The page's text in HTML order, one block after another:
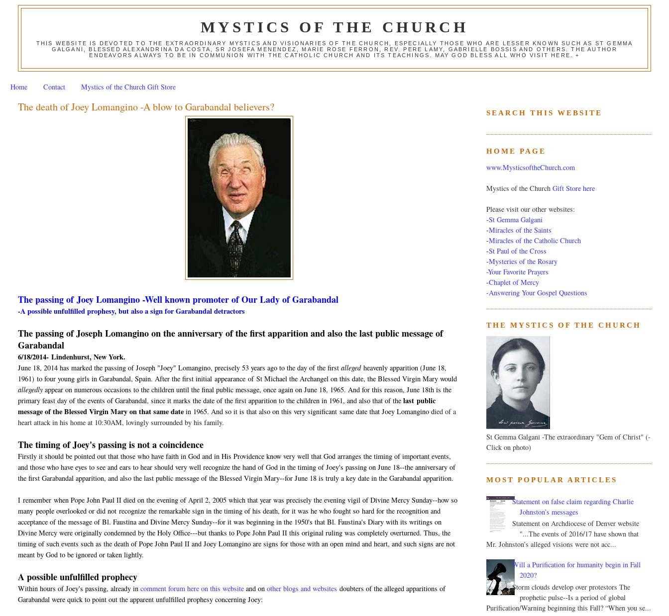
MYSTICS OF THE CHURCH
THIS WEBSITE IS DEVOTED TO THE EXTRAORDINARY MYSTICS AND VISIONARIES OF THE CHURCH, ESPECIALLY THOSE WHO ARE LESSER KNOWN SUCH AS ST GEMMA
GALGANI, BLESSED ALEXANDRINA DA COSTA, SR JOSEFA MENENDEZ, MARIE ROSE FERRON, REV. PERE LAMY, GABRIELLE BOSSIS AND OTHERS. THE AUTHOR
ENDEAVORS ALWAYS TO BE IN COMMUNION WITH THE CATHOLIC CHURCH AND ITS TEACHINGS. MAY GOD BLESS ALL WHO VISIT HERE. +
Home Contact Mystics of the Church Gift Store
The death of Joey Lomangino -A blow to Garabandal believers?
The passing of Joey Lomangino -Well known promoter of Our Lady of Garabandal
-A possible unfulfilled prophesy, but also a sign for Garabandal detractors
The passing of Joseph Lomangino on the anniversary of the first apparition and also the last public message of
Garabandal
6/18/2014-Lindenhurst, New York.
June 18, 2014 has marked the passing of Joseph "Joey" Lomangino, precisely 53 years ago to the day of the firstallegedheavenly apparition (June 18,
1961)to four young girls in Garabandal, Spain. After the first initialappearance of St Michael the Archangel on this date, the Blessed Virgin Mary would
allegedly appear on numerous occasions to the children until the final public message, once again on June 18, 1965. And for this reason, June 18th is the
primary feast day of the events of Garabandal, since it marks the date of the first apparition to the children in 1961, and also that of thelastpublic
message of the Blessed Virgin Mary on that same date in 1965. And so it is that also on this very significant same date that Joey Lomangino died of a
heart attack in his home at 10:30AM, lovingly surrounded by his family.
The timing of Joey's passing is not a coincidence
Firstly it should be pointed out that those who have faith in God and in His Providence know very well that God arranges the timing of important events,
and those who have eyes to see and ears to hear should very well recognize the hand of God in the timing of Joey's passing on June 18--the anniversary of
the first Garabandal apparition, and also the last public message of the Blessed Virgin Mary--for June 18 is truly a key date in the Garabandal apparition.
Iremember when Pope John Paul II died on the evening of April 2, 2005 which that year was precisely the evening vigil of Divine Mercy Sunday--how so
many people overlooked or did notrecognize the remarkable sign in the timing of his death, for it was he who fought so hard for the recognition and
acceptance of the message of Bl. Faustina and Divine Mercy Sunday--for it was beginning in the 1950's that Bl. Faustina's Diary with its writings on
Divine Mercy were originally condemned by the Holy Office---but thanks to Pope John Paul II this original ruling was completely overturned. Thus, the
timing of such events such as the death of Pope John Paul II and Joey Lomangino are signs for those with an open mind and heart, and such signs are not
meant by God to be ignored or taken lightly.
A possible unfulfilled prophecy
Within hours of Joey's passing, already incomment forum here on this website and onother blogs and websites doubters of the alleged apparitions of
Garabandal were quick to point out the apparent unfulfilled prophesy concerning Joey:
SEARCH THIS WEBSITE
HOME PAGE
www.MysticsoftheChurch.com
Mystics of the Church Gift Store here
Please visit our other websites:
-St Gemma Galgani
-Miracles of the Saints
-Miracles of the Catholic Church
-St Paul of the Cross
-Mysteries of the Rosary
-Your Favorite Prayers
-Chaplet of Mercy
-Answering Your Gospel Questions
THE MYSTICS OF THE CHURCH
St Gemma Galgani -The extraordinary "Gem of Christ" (-
Click on photo)
MOST POPULAR ARTICLES
Statement on false claim regarding Charlie
Johnston’s messages
Statement on Archdiocese of Denver website
"...The events of 2016/17 have shown that
Mr. Johnston’s alleged visions were not acc...
Will a Purification for humanity begin in Fall
2020?
Storm clouds develop over protestors The
prophetic pulse--Is a period of global
Purification/Warning beginning this Fall? “When you se...